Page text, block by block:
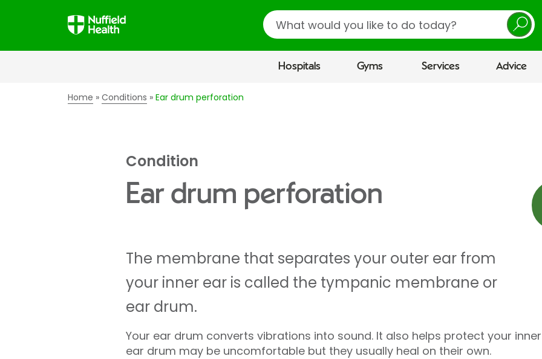
Search
Hospitals Gyms Services Advice
Home Conditions Ear drum perforation
Condition
Ear drum perforation
The membrane that separates your outer ear from
your inner ear is called the tympanic membrane or
ear drum.
Your ear drum converts vibrations into sound. It also helps protect your
ear drum may be uncomfortable but they usually heal on their own.